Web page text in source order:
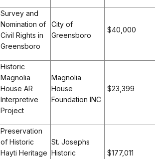
Survey and
Nomination of
Civil Rights in
Greensboro
City of
Greensboro
$40,000
Historic
Magnolia
House AR
Interpretive
Project
Magnolia
House
Foundation INC
$23,399
Preservation
of Historic
Hayti Heritage
St. Josephs
Historic
$177,011